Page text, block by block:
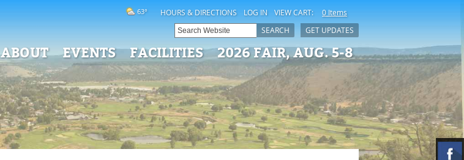
HOURS & DIRECTIONS LOG IN VIEW CART: 0 Items
63°
GET UPDATES
SEARCH
ABOUT EVENTS FACILITIES 2026 FAIR, AUG. 5-8